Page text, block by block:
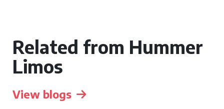
Related from Hummer
Limos
View blogs